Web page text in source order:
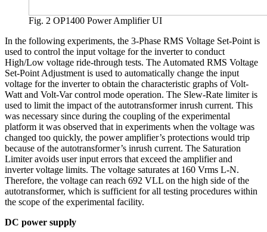
Fig. 2 OP1400 Power Amplifier UI
In the following experiments, the 3-Phase RMS Voltage Set-Point is
used to control the input voltage for the inverter to conduct
High/Low voltage ride-through tests. The Automated RMS Voltage
Set-Point Adjustment is used to automatically change the input
voltage for the inverter to obtain the characteristic graphs of Volt-
Watt and Volt-Var control mode operation. The Slew-Rate limiter is
used to limit the impact of the autotransformer inrush current. This
was necessary since during the coupling of the experimental
platform it was observed that in experiments when the voltage was
changed too quickly, the power amplifier’s protections would trip
because of the autotransformer’s inrush current. The Saturation
Limiter avoids user input errors that exceed the amplifier and
inverter voltage limits. The voltage saturates at 160 Vrms L-N.
Therefore, the voltage can reach 692 VLL on the high side of the
autotransformer, which is sufficient for all testing procedures within
the scope of the experimental facility.
DC power supply